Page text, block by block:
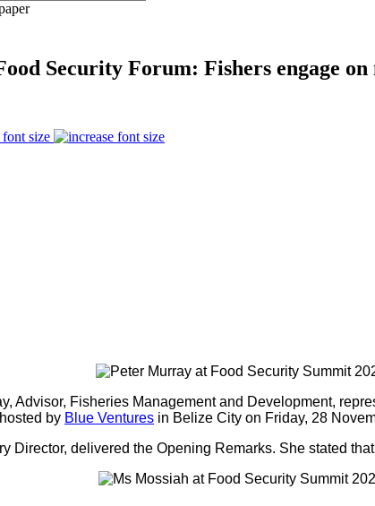
Security Forum: Fishers engage on
font size
Advisor, Fisheries Management and Development,
by Blue Ventures in Belize City on Friday, 28
Director, delivered the Opening Remarks. She stated